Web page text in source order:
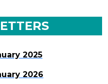
2025
2026